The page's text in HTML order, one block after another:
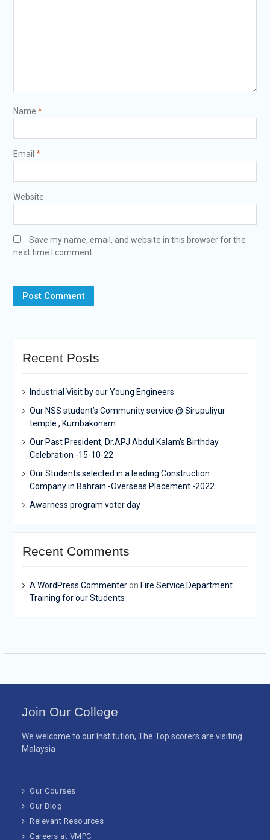
Name *
Email *
Website
Save my name, email, and website in this browser for the
next time I comment.
Recent Posts
Industrial Visit by our Young Engineers
Our NSS student’s Community service @ Sirupuliyur
temple , Kumbakonam
Our Past President, Dr.APJ Abdul Kalam’s Birthday
Celebration -15-10-22
Our Students selected in a leading Construction
Company in Bahrain -Overseas Placement -2022
Awarness program voter day
Recent Comments
A WordPress Commenteron Fire Service Department
Training for our Students
Join Our College
We welcome to our Institution, The Top scorers are visiting
Malaysia
Our Courses
Our Blog
Relevant Resources
Careers at VMPC